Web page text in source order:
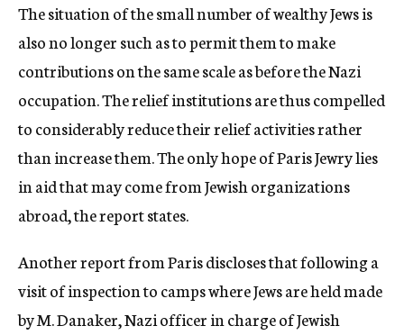
The situation of the small number of wealthy Jews is
also no longer such as to permit them to make
contributions on the same scale as before the Nazi
occupation. The relief institutions are thus compelled
to considerably reduce their relief activities rather
than increase them. The only hope of Paris Jewry lies
in aid that may come from Jewish organizations
abroad, the report states.
Another report from Paris discloses that following a
visit of inspection to camps where Jews are held made
by M. Danaker, Nazi officer in charge of Jewish